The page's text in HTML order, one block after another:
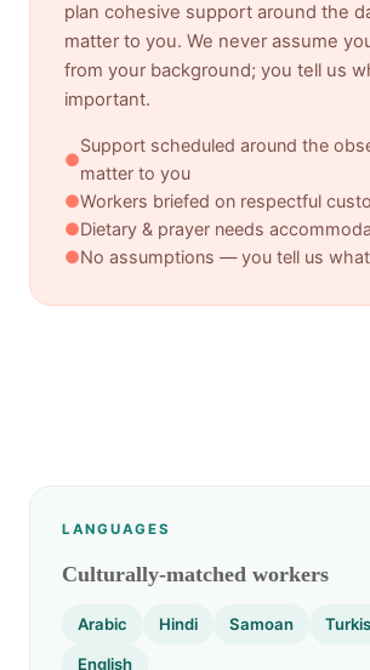
plan cohesive support around the
matter to you. We never assume
from your background; you tell us
important.
●
Support scheduled around the
matter to you
●Workers briefed on respectful
●Dietary & prayer needs
●No assumptions — you tell us
LANGUAGES
Culturally-matched workers
Arabic Hindi Samoan
English